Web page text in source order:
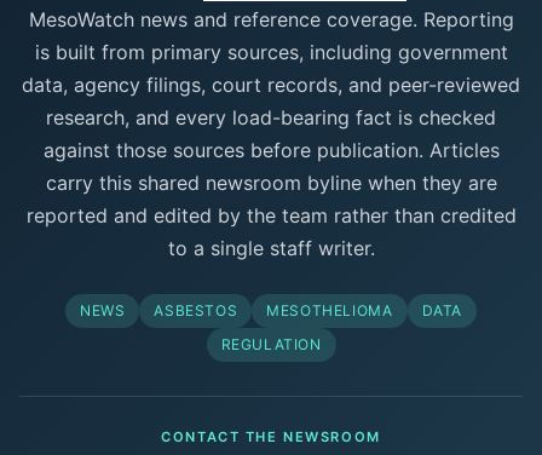
MesoWatch news and reference coverage. Reporting
is built from primary sources, including government
data, agency filings, court records, and peer-reviewed
research, and every load-bearing fact is checked
against those sources before publication. Articles
carry this shared newsroom byline when they are
reported and edited by the team rather than credited
to a single staff writer.
NEWS ASBESTOS MESOTHELIOMA
DATA
REGULATION
CONTACT THE NEWSROOM